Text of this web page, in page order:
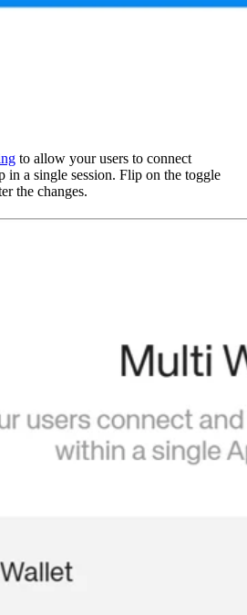
to allow your users to connect
in a single session. Flip on the toggle
the changes.